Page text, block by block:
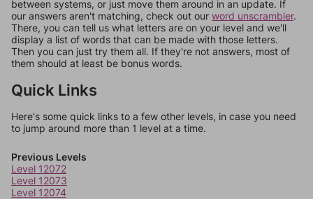
between systems, or just move them around in an update. If
our answers aren't matching, check out our word unscrambler.
There, you can tell us what letters are on your level and we'll
display a list of words that can be made with those letters.
Then you can just try them all. If they're not answers, most of
them should at least be bonus words.
Quick Links
Here's some quick links to a few other levels, in case you need
to jump around more than 1 level at a time.
Previous Levels
Level 12072
Level 12073
Level 12074